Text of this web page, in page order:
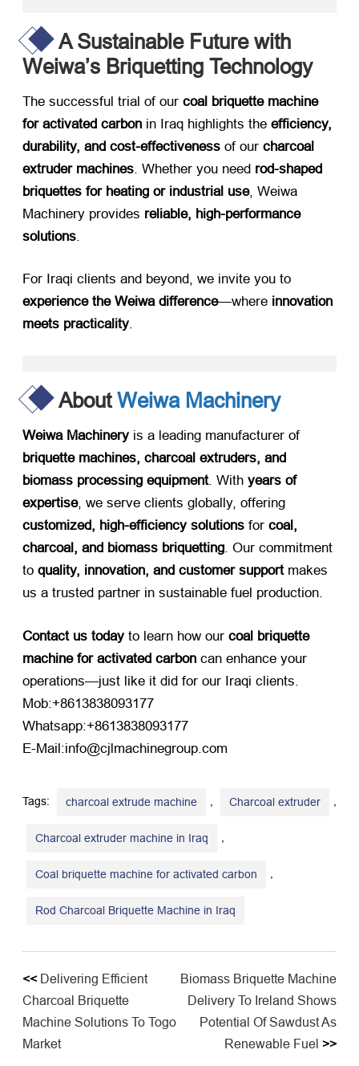
A Sustainable Future with
Weiwa’s Briquetting Technology
The successful trial of our ​ coal briquette machine
for activated carbon ​ in Iraq highlights the ​ efficiency,
durability, and cost-effectiveness ​ of our ​ charcoal
extruder machines. Whether you need ​ rod-shaped
briquettes for heating or industrial use, Weiwa
Machinery provides ​ reliable, high-performance
solutions.
For Iraqi clients and beyond, we invite you to ​
experience the Weiwa difference—where ​ innovation
meets practicality.
AboutWeiwa Machinery
Weiwa Machinery ​ is a leading manufacturer of ​
briquette machines, charcoal extruders, and
biomass processing equipment. With ​ years of
expertise, we serve clients globally, offering ​
customized, high-efficiency solutions ​ for ​ coal,
charcoal, and biomass briquetting. Our commitment
to ​ quality, innovation, and customer support​ makes
us a trusted partner in sustainable fuel production.
Contact us today ​ to learn how our ​ coal briquette
machine for activated carbon ​ can enhance your
operations—just like it did for our Iraqi clients.
Mob:+8613838093177
Whatsapp:+8613838093177
E-Mail:info@cjlmachinegroup.com
Tags: charcoal extrude machine Charcoal extruder
Charcoal extruder machine in Iraq
Coal briquette machine for activated carbon
Rod Charcoal Briquette Machine in Iraq
<< Delivering Efficient
Charcoal Briquette
Machine Solutions To Togo
Market
Biomass Briquette Machine
Delivery To Ireland Shows
Potential Of Sawdust As
Renewable Fuel >>